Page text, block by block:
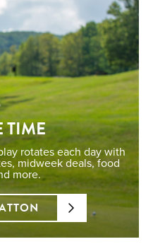
TIME
rotates each day with
midweek deals, food
more.